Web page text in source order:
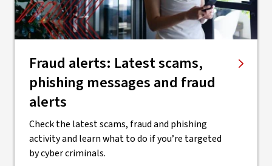
Fraud alerts: Latest scams,
phishing messages and fraud
alerts
Check the latest scams, fraud and phishing
activity and learn what to do if you’re targeted
by cyber criminals.